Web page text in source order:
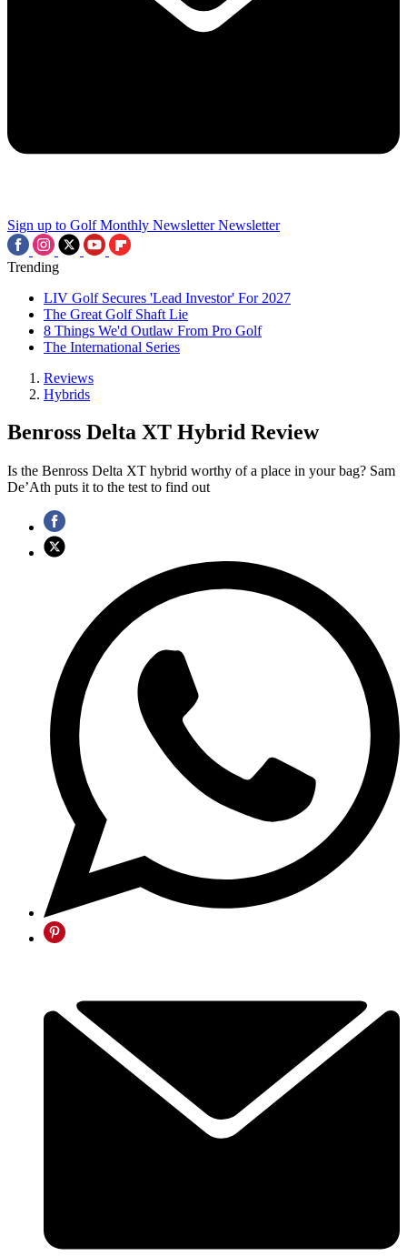
Sign up to Golf Monthly Newsletter Newsletter
Trending
LIV Golf Secures 'Lead Investor' For 2027
The Great Golf Shaft Lie
8 Things We'd Outlaw From Pro Golf
The International Series
Reviews
Hybrids
Benross Delta XT Hybrid Review
Is the Benross Delta XT hybrid worthy of a place in your bag? Sam
De’Ath puts it to the test to find out